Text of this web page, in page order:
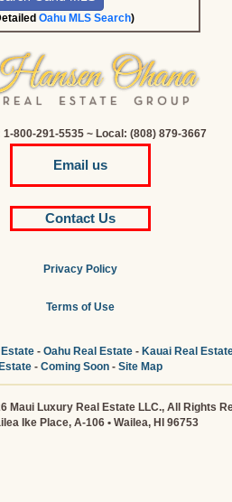
Oahu MLS Search)
1-800-291-5535 ~ Local: (808) 879-3667
Email us
Contact Us
Privacy Policy
Terms of Use
Estate- Oahu Real Estate- Kauai Real
Estate - Coming Soon - Site Map
Maui Luxury Real Estate LLC., All Rights
Ike Place, A-106 • Wailea, HI 96753